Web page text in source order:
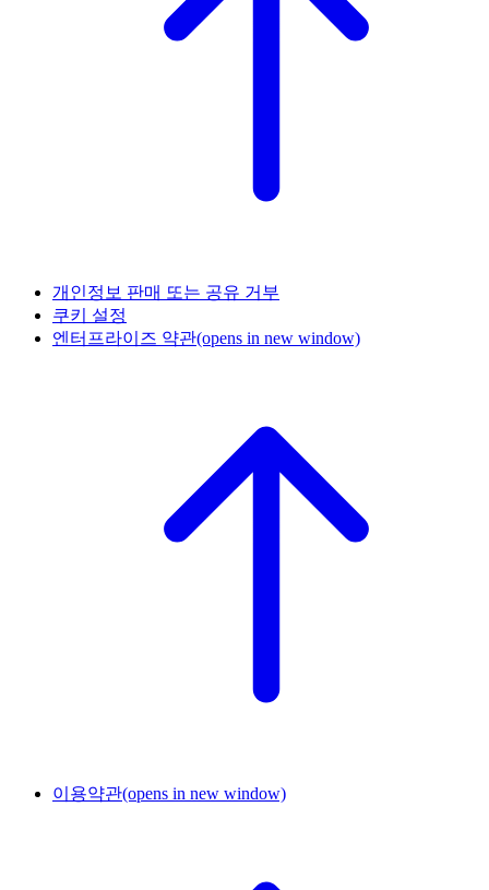
개인정보 판매 또는 공유 거부
쿠키 설정
엔터프라이즈 약관(opens in new window)
이용약관(opens in new window)